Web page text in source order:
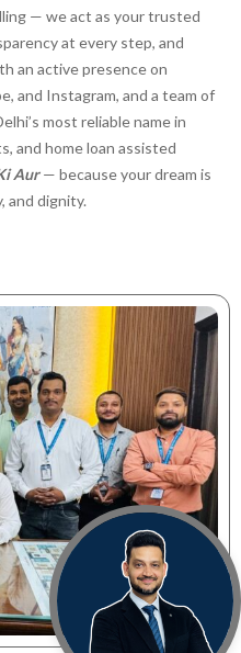
— we act as your trusted
at every step, and
an active presence on
and Instagram, and a team of
most reliable name in
and home loan assisted
Aur— because your dream is
and dignity.